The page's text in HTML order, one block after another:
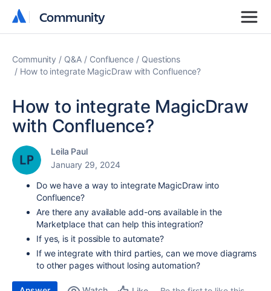
Community
Community
Community Q&A Confluence
Questions
How to integrate MagicDraw with Confluence?
How to integrate MagicDraw
with Confluence?
Leila Paul
January 29, 2024
Do we have a way to integrate MagicDraw into
Confluence?
Are there any available add-ons available in the
Marketplace that can help this integration?
If yes, is it possible to automate?
If we integrate with third parties, can we move diagrams
to other pages without losing automation?